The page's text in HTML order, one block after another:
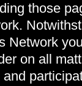
those
Network
on all